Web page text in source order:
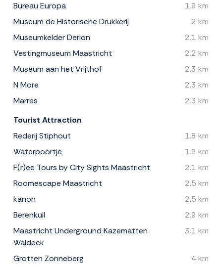
Bureau Europa
1.9 km
Museum de Historische Drukkerij
2 km
Museumkelder Derlon
2.1 km
Vestingmuseum Maastricht
2.2 km
Museum aan het Vrijthof
2.3 km
N More
2.3 km
Marres
2.3 km
Tourist Attraction
Rederij Stiphout
1.8 km
Waterpoortje
1.9 km
F(r)ee Tours by City Sights Maastricht
2.1 km
Roomescape Maastricht
2.5 km
kanon
2.5 km
Berenkuil
2.9 km
Maastricht Underground Kazematten
Waldeck
3.1 km
Grotten Zonneberg
4 km